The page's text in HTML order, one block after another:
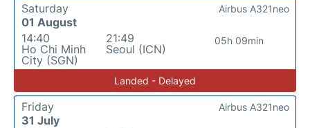
Saturday
01 August
14:40
Ho Chi Minh
City (SGN)
21:49
Seoul (ICN)
05h 09min
Airbus A321neo
Landed - Delayed
Friday
31 July
Airbus A321neo